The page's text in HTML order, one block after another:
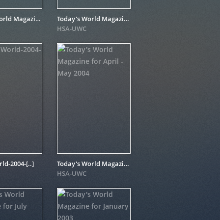
Today's World Magazine for October 2004
Today's World Magazine for November - December 2004
HSA-UWC
2004-[..]
Today's World Magazine for April - May 2004
HSA-UWC